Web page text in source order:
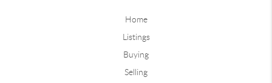
Home
Listings
Buying
Selling